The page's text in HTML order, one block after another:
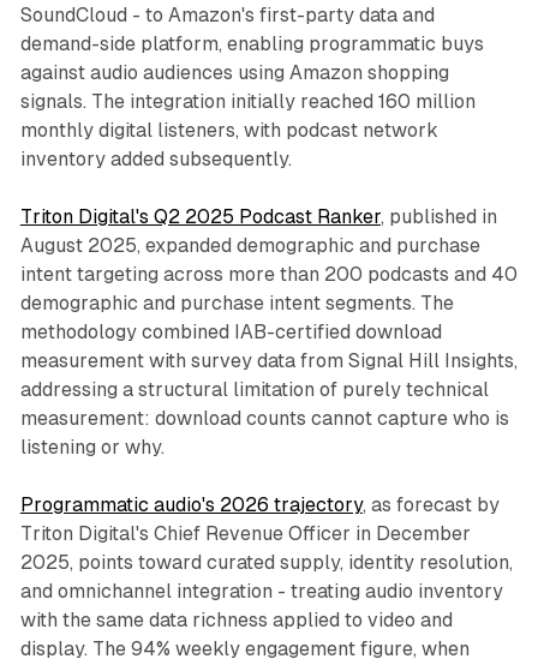
SoundCloud - to Amazon's first-party data and
demand-side platform, enabling programmatic buys
against audio audiences using Amazon shopping
signals. The integration initially reached 160 million
monthly digital listeners, with podcast network
inventory added subsequently.
Triton Digital's Q2 2025 Podcast Ranker, published in
August 2025, expanded demographic and purchase
intent targeting across more than 200 podcasts and 40
demographic and purchase intent segments. The
methodology combined IAB-certified download
measurement with survey data from Signal Hill Insights,
addressing a structural limitation of purely technical
measurement: download counts cannot capture who is
listening or why.
Programmatic audio's 2026 trajectory, as forecast by
Triton Digital's Chief Revenue Officer in December
2025, points toward curated supply, identity resolution,
and omnichannel integration - treating audio inventory
with the same data richness applied to video and
display. The 94% weekly engagement figure, when